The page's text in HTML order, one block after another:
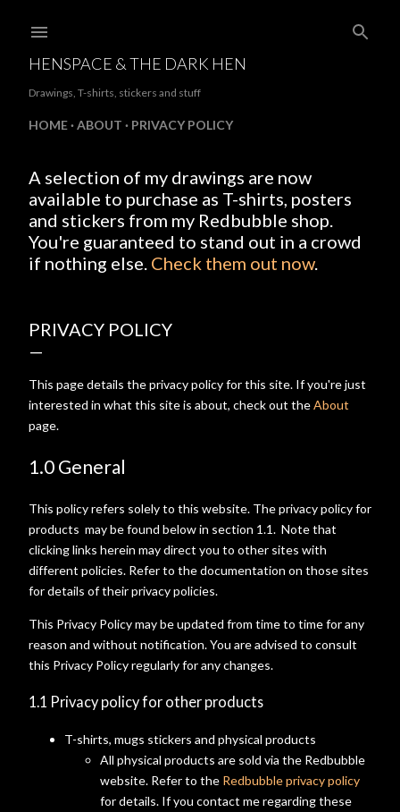
HENSPACE & THE DARK HEN
Drawings, T-shirts, stickers and stuff
HOME ABOUT PRIVACY POLICY
A selection of my drawings are now
available to purchase as T-shirts, posters
and stickers from my Redbubble shop.
You're guaranteed to stand out in a crowd
if nothing else. Check them out now.
PRIVACY POLICY
This page details the privacy policy for this site. If you're just
interested in what this site is about, check out theAbout
page.
1.0 General
This policy refers solely to this website. The privacy policy for
products may be found below in section 1.1. Note that
clicking links herein may direct you to other sites with
different policies. Refer to the documentation on those sites
for details of their privacy policies.
This Privacy Policy may be updated from time to time for any
reason and without notification. You are advised to consult
this Privacy Policy regularly for any changes.
1.1 Privacy policy for other products
T-shirts, mugs stickers and physical products
All physical products are sold via the Redbubble
website. Refer to the Redbubble privacy policy
for details. If you contact me regarding these